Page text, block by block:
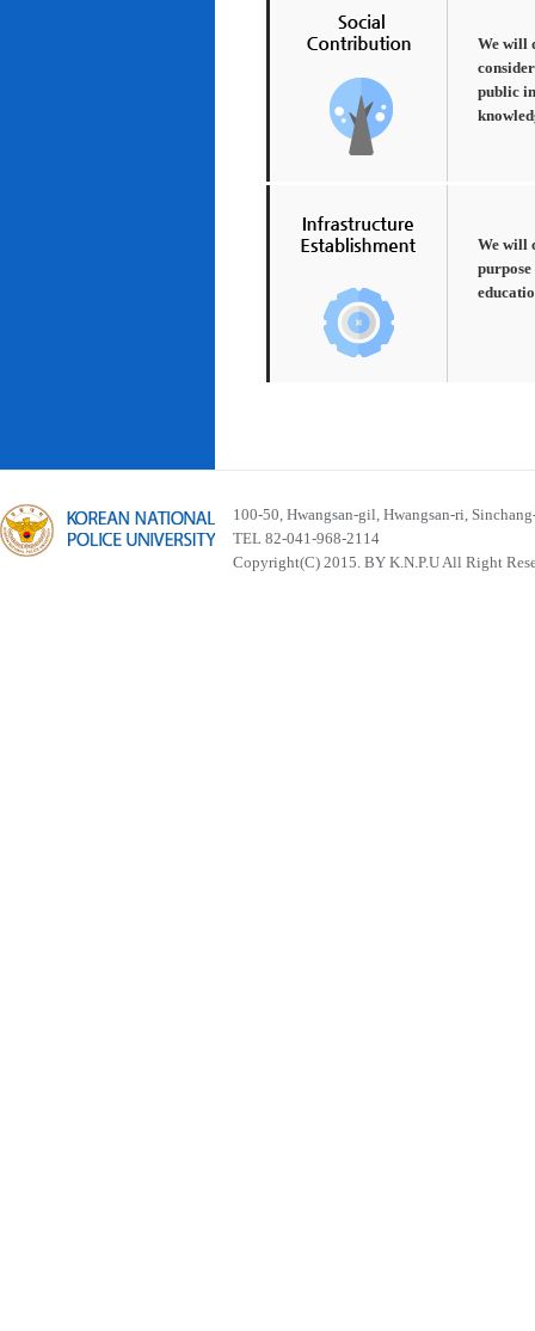
We will
public
We will
100-50, Hwangsan-gil, Hwangsan-ri,
TEL 82-041-968-2114
Copyright(C) 2015. BY K.N.P.U All Right